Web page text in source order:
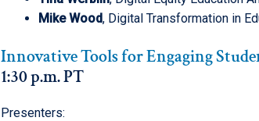
Mike Wood, Digital Transformation in
Innovative Tools for Engaging
1:30 p.m. PT
Presenters: